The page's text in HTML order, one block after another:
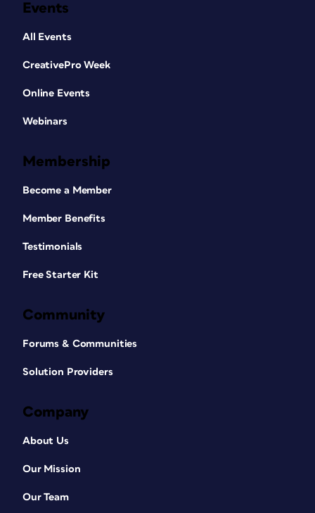
Events
All Events
CreativePro Week
Online Events
Webinars
Membership
Become a Member
Member Benefits
Testimonials
Free Starter Kit
Community
Forums & Communities
Solution Providers
Company
About Us
Our Mission
Our Team